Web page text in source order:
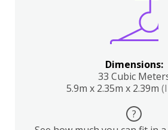
Dimensions:
33 Cubic
5.9m x 2.35m x 2.39m
?